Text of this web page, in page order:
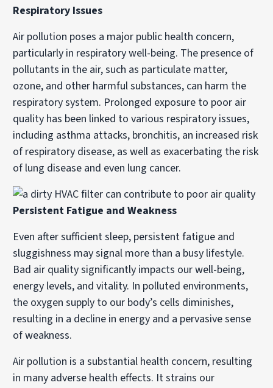
Respiratory Issues
Air pollution poses a major public health concern,
particularly in respiratory well-being. The presence of
pollutants in the air, such as particulate matter,
ozone, and other harmful substances, can harm the
respiratory system. Prolonged exposure to poor air
quality has been linked to various respiratory issues,
including asthma attacks, bronchitis, an increased risk
of respiratory disease, as well as exacerbating the risk
of lung disease and even lung cancer.
Persistent Fatigue and Weakness
Even after sufficient sleep, persistent fatigue and
sluggishness may signal more than a busy lifestyle.
Bad air quality significantly impacts our well-being,
energy levels, and vitality. In polluted environments,
the oxygen supply to our body’s cells diminishes,
resulting in a decline in energy and a pervasive sense
of weakness.
Air pollution is a substantial health concern, resulting
in many adverse health effects. It strains our